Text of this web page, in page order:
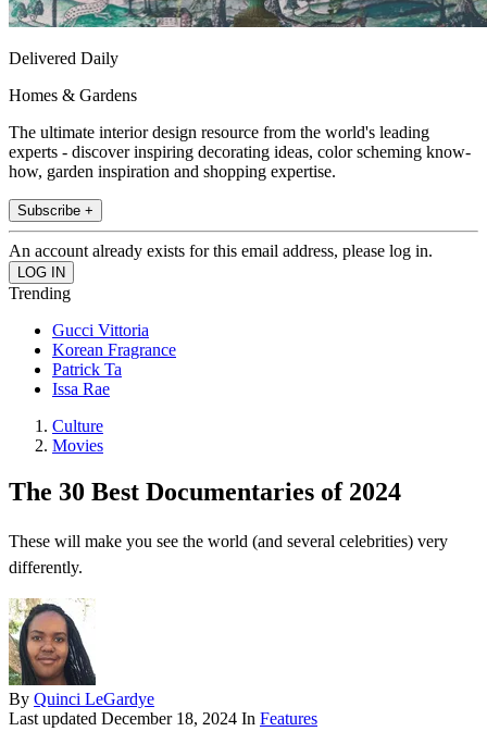
Delivered Daily
Homes & Gardens
The ultimate interior design resource from the world's leading
experts - discover inspiring decorating ideas, color scheming know-
how, garden inspiration and shopping expertise.
Subscribe +
An account already exists for this email address, please log in.
Trending
Gucci Vittoria
Korean Fragrance
Patrick Ta
Issa Rae
Culture
Movies
The 30 Best Documentaries of 2024
These will make you see the world (and several celebrities) very
differently.
By Quinci LeGardye
Last updated December 18, 2024 In Features